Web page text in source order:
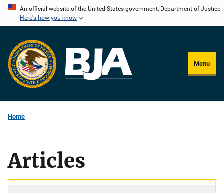
Skip
content
An official website of the United States government, Department of Justice.
Here's how you know
Menu
Home
Articles